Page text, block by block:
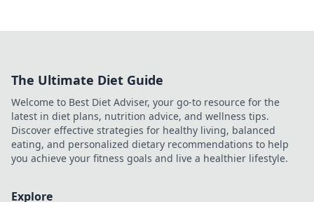
The Ultimate Diet Guide
Welcome to Best Diet Adviser, your go-to resource for the
latest in diet plans, nutrition advice, and wellness tips.
Discover effective strategies for healthy living, balanced
eating, and personalized dietary recommendations to help
you achieve your fitness goals and live a healthier lifestyle.
Explore